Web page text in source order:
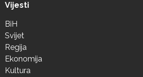
Vijesti
BiH
Svijet
Regija
Ekonomija
Kultura